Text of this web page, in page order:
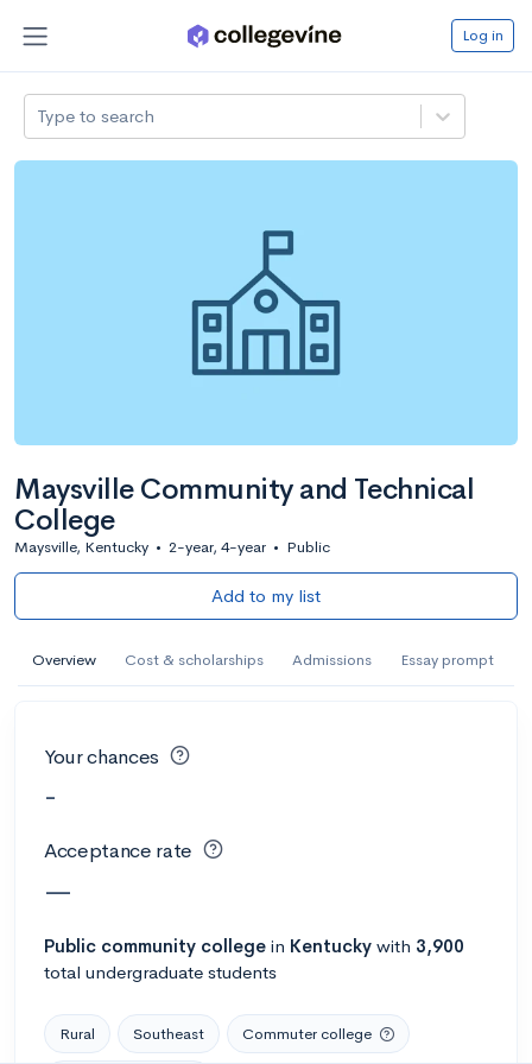
Log in
Type to search
Maysville Community and Technical
College
Maysville, Kentucky • 2-year, 4-year • Public
Add to my list
Overview Cost & scholarships Admissions Essay prompt
Your chances
-
Acceptance rate
—
Public community college in Kentucky with 3,900
total undergraduate students
Rural Southeast Commuter college